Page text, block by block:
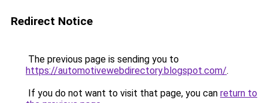
Redirect Notice
The previous page is sending you to
https://automotivewebdirectory.blogspot.com/.
If you do not want to visit that page, you can return to